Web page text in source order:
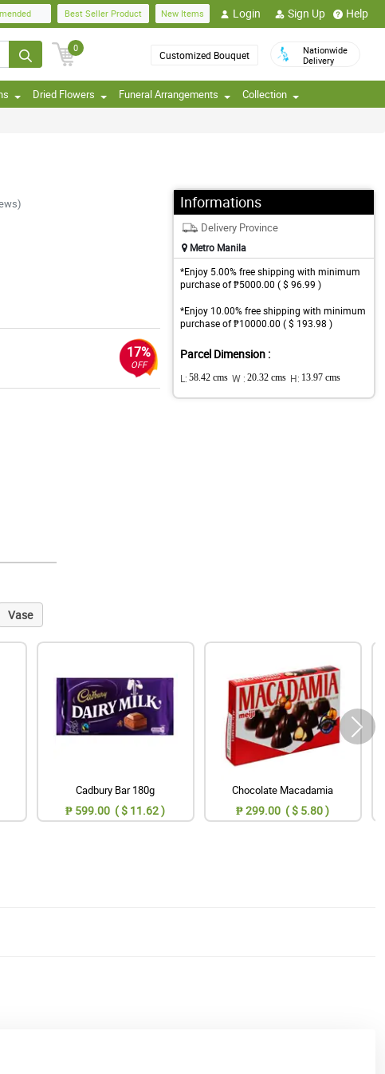
Best Seller Product New Items Login Sign Up Help
0
Customized Bouquet
Nationwide
Delivery
Dried Flowers Funeral Arrangements Collection
17%
OFF
Informations
Delivery Province
Metro Manila
*Enjoy 5.00% free shipping with minimum
purchase of ₱5000.00 ( $ 96.99 )
*Enjoy 10.00% free shipping with minimum
purchase of ₱10000.00 ( $ 193.98 )
Parcel Dimension :
L: 58.42 cms W : 20.32 cms H: 13.97 cms
Vase
Cadbury Bar 180g
₱ 599.00 ( $ 11.62 )
Chocolate Macadamia
₱ 299.00 ( $ 5.80 )